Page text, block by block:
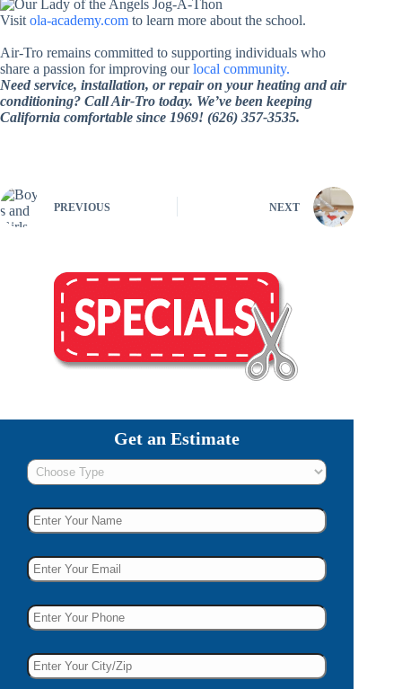
Visit ola-academy.com to learn more about the school.
Air-Tro remains committed to supporting individuals who
share a passion for improving ourlocal community.
Need service, installation, or repair on your heating and air
conditioning? Call Air-Tro today. We’ve been keeping
California comfortable since 1969! (626) 357-3535.
PREVIOUS NEXT
Get an Estimate